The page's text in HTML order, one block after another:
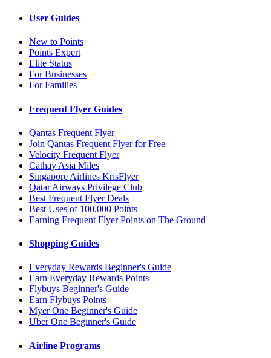
User Guides
New to Points
Points Expert
Elite Status
For Businesses
For Families
Frequent Flyer Guides
Qantas Frequent Flyer
Join Qantas Frequent Flyer for Free
Velocity Frequent Flyer
Cathay Asia Miles
Singapore Airlines KrisFlyer
Qatar Airways Privilege Club
Best Frequent Flyer Deals
Best Uses of 100,000 Points
Earning Frequent Flyer Points on The Ground
Shopping Guides
Everyday Rewards Beginner's Guide
Earn Everyday Rewards Points
Flybuys Beginner's Guide
Earn Flybuys Points
Myer One Beginner's Guide
Uber One Beginner's Guide
Airline Programs